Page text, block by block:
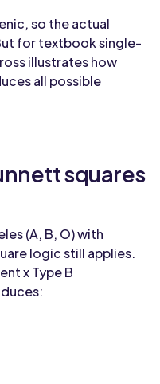
so the actual
for textbook single-
illustrates how
all possible
squares
(A, B, O) with
logic still applies.
x Type B